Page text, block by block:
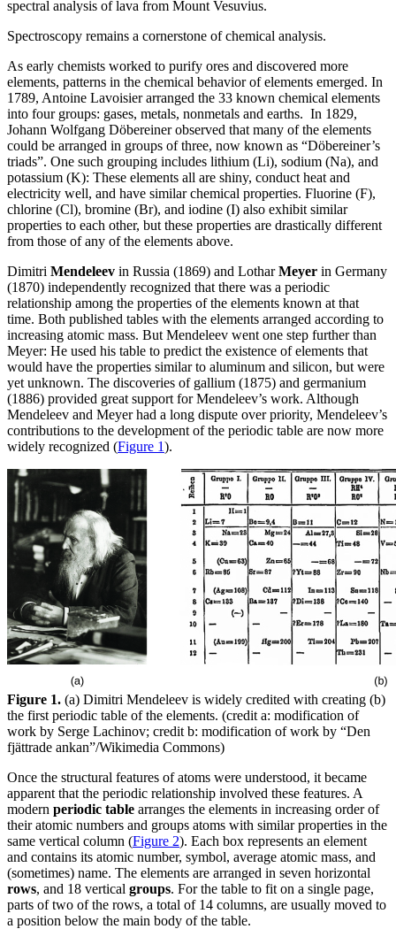
Reset to Defaults
spectral analysis of lava from Mount Vesuvius.
Spectroscopy remains a cornerstone of chemical analysis.
As early chemists worked to purify ores and discovered more
elements, patterns in the chemical behavior of elements emerged. In
1789, Antoine Lavoisier arranged the 33 known chemical elements
into four groups: gases, metals, nonmetals and earths. In 1829,
Johann Wolfgang Döbereiner observed that many of the elements
could be arranged in groups of three, now known as “Döbereiner’s
triads”. One such grouping includes lithium (Li), sodium (Na), and
potassium (K): These elements all are shiny, conduct heat and
electricity well, and have similar chemical properties. Fluorine (F),
chlorine (Cl), bromine (Br), and iodine (I) also exhibit similar
properties to each other, but these properties are drastically different
from those of any of the elements above.
Dimitri Mendeleev in Russia (1869) and LotharMeyer in Germany
(1870) independently recognized that there was a periodic
relationship among the properties of the elements known at that
time. Both published tables with the elements arranged according to
increasing atomic mass. But Mendeleev went one step further than
Meyer: He used his table to predict the existence of elements that
would have the properties similar to aluminum and silicon, but were
yet unknown. The discoveries of gallium (1875) and germanium
(1886) provided great support for Mendeleev’s work. Although
Mendeleev and Meyer had a long dispute over priority, Mendeleev’s
contributions to the development of the periodic table are now more
widely recognized (Figure 1).
Figure 1. (a) Dimitri Mendeleev is widely credited with creating (b)
the first periodic table of the elements. (credit a: modification of
work by Serge Lachinov; credit b: modification of work by “Den
fjättrade ankan”/Wikimedia Commons)
Once the structural features of atoms were understood, it became
apparent that the periodic relationship involved these features. A
modern periodic table arranges the elements in increasing order of
their atomic numbers and groups atoms with similar properties in the
same vertical column (Figure 2). Each box represents an element
and contains its atomic number, symbol, average atomic mass, and
(sometimes) name. The elements are arranged in seven horizontal
rows, and 18 vertical groups. For the table to fit on a single page,
parts of two of the rows, a total of 14 columns, are usually moved to
a position below the main body of the table.